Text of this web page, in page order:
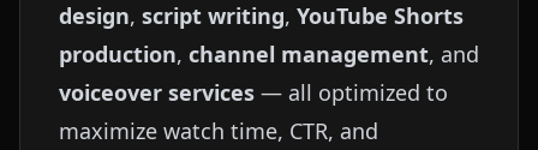
design, script writing, YouTube Shorts
production, channel management, and
voiceover services — all optimized to
maximize watch time, CTR, and